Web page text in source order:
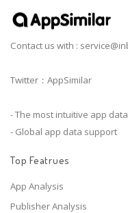
Contact us with :
Twitter：AppSimilar
- The most intuitive app
- Global app data support
Top Featrues
App Analysis
Publisher Analysis